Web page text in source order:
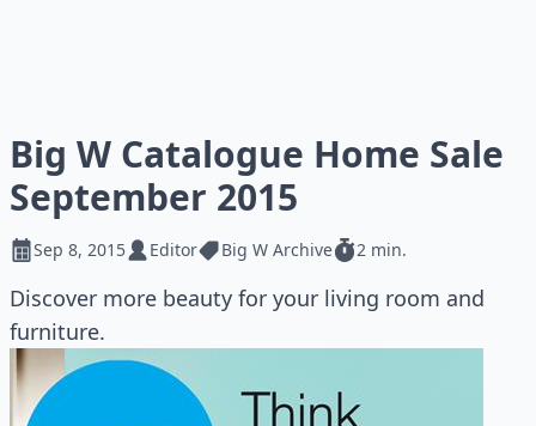
Big W Catalogue Home Sale
September 2015
Sep 8, 2015 Editor Big W Archive 2 min.
Discover more beauty for your living room and
furniture.